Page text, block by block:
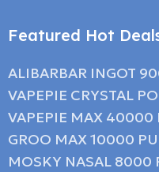
Featured Hot
ALIBARBAR INGOT
VAPEPIE CRYSTAL
VAPEPIE MAX 40000
GROO MAX 10000
MOSKY NASAL 8000